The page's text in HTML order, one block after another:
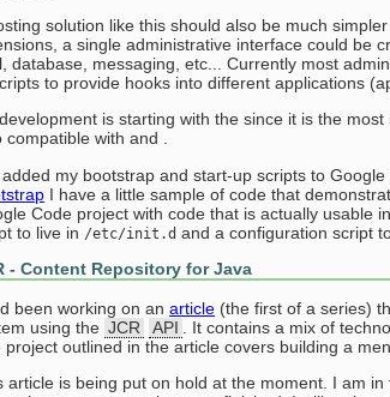
solution like this should also be much
a single administrative interface could be
database, messaging, etc... Currently most
to provide hooks into different applications
is starting with the since it is the
compatible with and .
my bootstrap and start-up scripts to
I have a little sample of code that
Code project with code that is actually usable
to live in /etc/init.d and a configuration script
- Content Repository for Java
been working on an article (the first of a series)
using the JCR API . It contains a mix of
project outlined in the article covers building a
article is being put on hold at the moment. I am